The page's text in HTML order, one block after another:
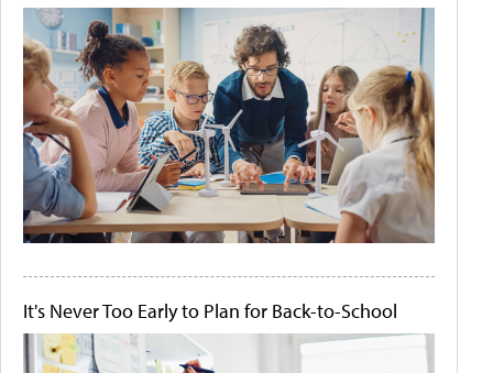
It's Never Too Early to Plan for Back-to-School